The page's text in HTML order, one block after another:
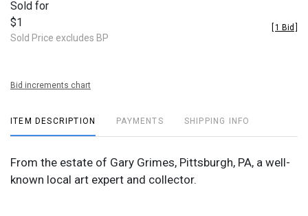
Sold for
$1
Sold Price excludes BP
1 Bid
Bid increments chart
ITEM DESCRIPTION PAYMENTS SHIPPING INFO
From the estate of Gary Grimes, Pittsburgh, PA, a well-
known local art expert and collector.